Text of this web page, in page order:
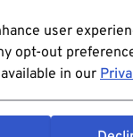
user
opt-out
in our